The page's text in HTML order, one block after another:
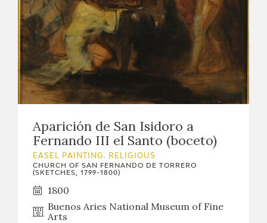
FRANCISCO DE GOYA
EL VIAJE DE GOYA
CATÁLOGO
Aparición de San Isidoro a
Fernando III el Santo (boceto)
EASEL PAINTING. RELIGIOUS
CHURCH OF SAN FERNANDO DE TORRERO
(SKETCHES, 1799-1800)
1800
Buenos Aries National Museum of Fine
Arts